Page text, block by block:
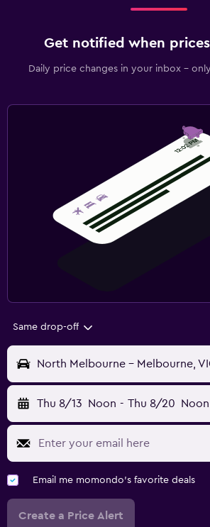
Get notified when
Daily price changes in your inbox -
Same drop-off
North Melbourne - Melbourne,
Thu 8/13 Noon - Thu 8/20 Noon
Email me momondo's favorite deals
Create a Price Alert